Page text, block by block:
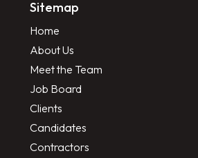
Sitemap
Home
About Us
Meet the Team
Job Board
Clients
Candidates
Contractors